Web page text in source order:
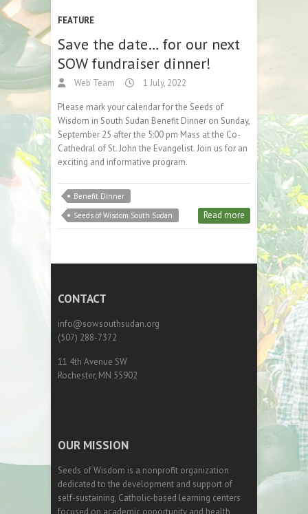
FEATURE
Save the date… for our next
SOW fundraiser dinner!
Web Team 1 July, 2022
Please mark your calendar for the Seeds of
Wisdom in South Sudan Benefit Dinner on Sunday,
September 25 after the 5:00 pm Mass at the Co-
Cathedral of St. John the Evangelist. Join us for an
exciting and informative program.
Benefit Dinner
Seeds of Wisdom South Sudan
Read more
CONTACT
info@sowsouthsudan.org
(507) 288-7372
11 4th Avenue SW
Rochester, MN 55902
OUR MISSION
Seeds of Wisdom is a nonprofit organization
dedicated to the development and support of
self-sustaining, Catholic-based learning centers
focused on academic opportunity and health